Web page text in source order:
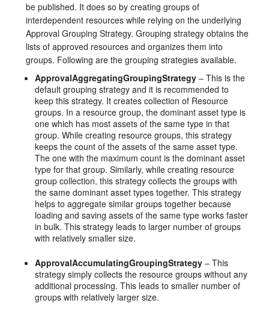
be published. It does so by creating groups of
interdependent resources while relying on the underlying
Approval Grouping Strategy. Grouping strategy obtains the
lists of approved resources and organizes them into
groups. Following are the grouping strategies available.
ApprovalAggregatingGroupingStrategy – This is the
default grouping strategy and it is recommended to
keep this strategy. It creates collection of Resource
groups. In a resource group, the dominant asset type is
one which has most assets of the same type in that
group. While creating resource groups, this strategy
keeps the count of the assets of the same asset type.
The one with the maximum count is the dominant asset
type for that group. Similarly, while creating resource
group collection, this strategy collects the groups with
the same dominant asset types together. This strategy
helps to aggregate similar groups together because
loading and saving assets of the same type works faster
in bulk. This strategy leads to larger number of groups
with relatively smaller size.
ApprovalAccumulatingGroupingStrategy – This
strategy simply collects the resource groups without any
additional processing. This leads to smaller number of
groups with relatively larger size.